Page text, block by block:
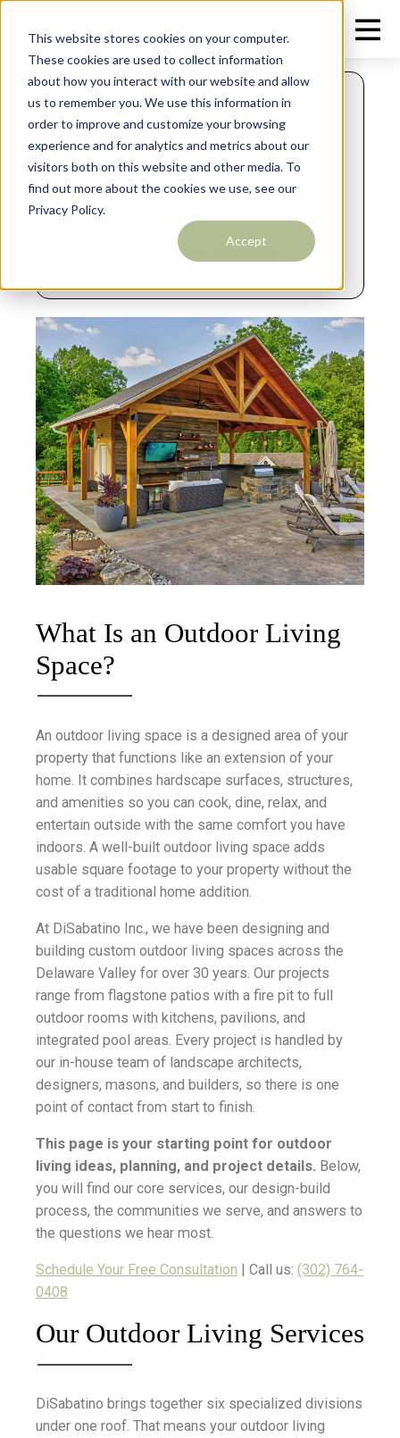
This website stores cookies on your computer.
These cookies are used to collect information
about how you interact with our website and allow
us to remember you. We use this information in
order to improve and customize your browsing
experience and for analytics and metrics about our
visitors both on this website and other media. To
find out more about the cookies we use, see our
Privacy Policy.
Accept
JUNE 9, 2026
Outdoor Living
Spaces Design
and Build
What Is an Outdoor Living
Space?
An outdoor living space is a designed area of your
property that functions like an extension of your
home. It combines hardscape surfaces, structures,
and amenities so you can cook, dine, relax, and
entertain outside with the same comfort you have
indoors. A well-built outdoor living space adds
usable square footage to your property without the
cost of a traditional home addition.
At DiSabatino Inc., we have been designing and
building custom outdoor living spaces across the
Delaware Valley for over 30 years. Our projects
range from flagstone patios with a fire pit to full
outdoor rooms with kitchens, pavilions, and
integrated pool areas. Every project is handled by
our in-house team of landscape architects,
designers, masons, and builders, so there is one
point of contact from start to finish.
This page is your starting point for outdoor
living ideas, planning, and project details. Below,
you will find our core services, our design-build
process, the communities we serve, and answers to
the questions we hear most.
Schedule Your Free Consultation | Call us: (302) 764-
0408
Our Outdoor Living Services
DiSabatino brings together six specialized divisions
under one roof. That means your outdoor living